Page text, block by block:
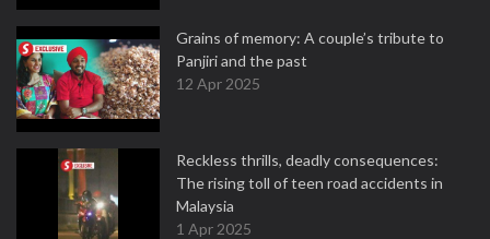
Grains of memory: A couple’s tribute to
Panjiri and the past
12 Apr 2025
Reckless thrills, deadly consequences:
The rising toll of teen road accidents in
Malaysia
1 Apr 2025